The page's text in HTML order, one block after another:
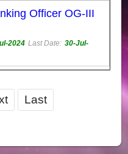
Officer OG-III
2024 Last Date: 30-Jul-
Last